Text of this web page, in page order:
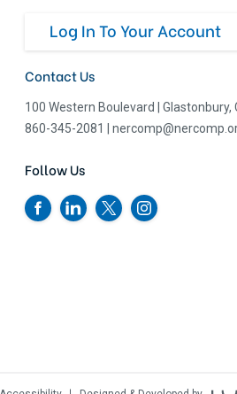
Log In To Your Account
Contact Us
100 Western Boulevard
Glastonbury,
860-345-2081
Follow Us